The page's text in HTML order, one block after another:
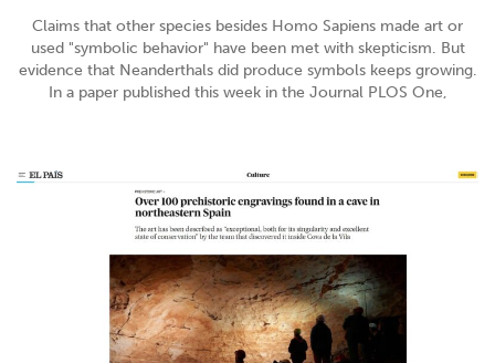
Claims that other species besides Homo Sapiens made art or
used "symbolic behavior" have been met with skepticism. But
evidence that Neanderthals did produce symbols keeps growing.
In a paper published this week in the Journal PLOS One,